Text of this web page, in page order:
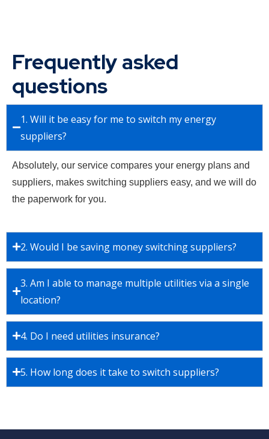
Frequently asked
questions
1. Will it be easy for me to switch my energy
suppliers?
Absolutely, our service compares your energy plans and
suppliers, makes switching suppliers easy, and we will do
the paperwork for you.
2. Would I be saving money switching suppliers?
3. Am I able to manage multiple utilities via a single
location?
4. Do I need utilities insurance?
5. How long does it take to switch suppliers?